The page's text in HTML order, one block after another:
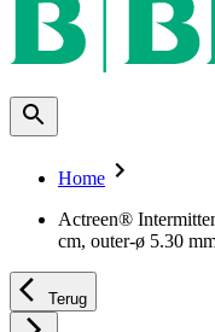
Home
Actreen®
cm, outer-ø 5.30
Terug